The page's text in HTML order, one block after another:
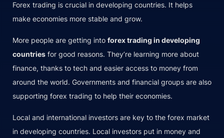
Forex trading is crucial in developing countries. It helps
make economies more stable and grow.
More people are getting into forex trading in developing
countries for good reasons. They’re learning more about
finance, thanks to tech and easier access to money from
around the world. Governments and financial groups are also
supporting forex trading to help their economies.
Local and international investors are key to the forex market
in developing countries. Local investors put in money and